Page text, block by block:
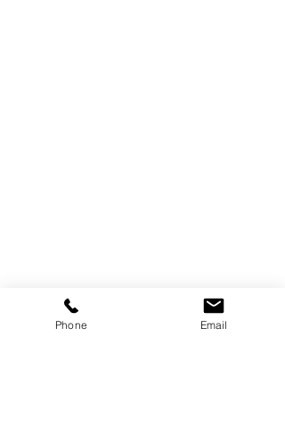
Phone Email